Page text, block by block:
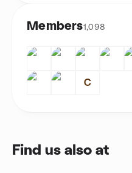
Members1,098
C
Find us also at